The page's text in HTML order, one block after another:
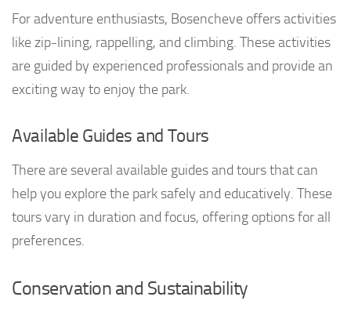
For adventure enthusiasts, Bosencheve offers activities
like zip-lining, rappelling, and climbing. These activities
are guided by experienced professionals and provide an
exciting way to enjoy the park.
Available Guides and Tours
There are several available guides and tours that can
help you explore the park safely and educatively. These
tours vary in duration and focus, offering options for all
preferences.
Conservation and Sustainability